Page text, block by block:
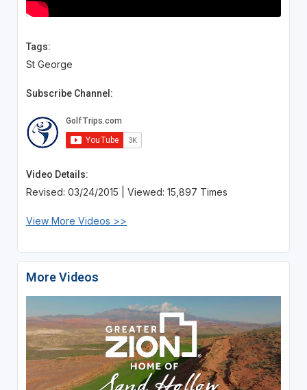
Tags:
St George
Subscribe Channel:
Video Details:
Revised: 03/24/2015 | Viewed: 15,897 Times
View More Videos >>
More Videos